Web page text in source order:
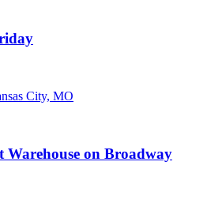
City, MO
Warehouse on Broadway